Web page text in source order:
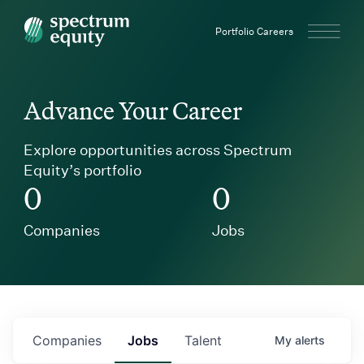
Spectrum Equity Portfolio Careers
Advance Your Career
Explore opportunities across Spectrum
Equity’s portfolio
0
Companies
0
Jobs
Jobs
Companies Talent My alerts